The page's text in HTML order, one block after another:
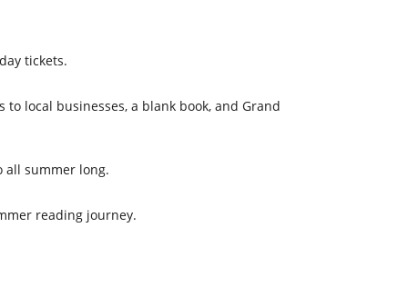
tickets.
local businesses, a blank book, and Grand
all summer long.
reading journey.